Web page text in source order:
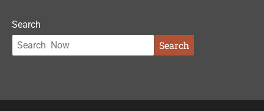
Search
Search